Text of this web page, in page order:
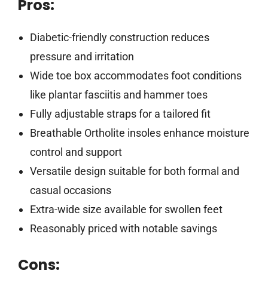
Pros:
Diabetic-friendly construction reduces
pressure and irritation
Wide toe box accommodates foot conditions
like plantar fasciitis and hammer toes
Fully adjustable straps for a tailored fit
Breathable Ortholite insoles enhance moisture
control and support
Versatile design suitable for both formal and
casual occasions
Extra-wide size available for swollen feet
Reasonably priced with notable savings
Cons: